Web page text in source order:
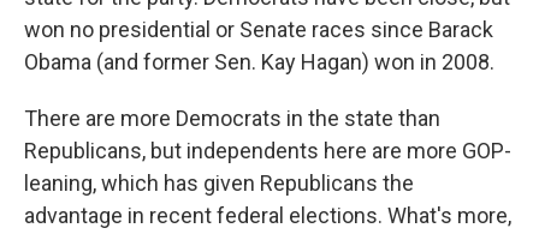
won no presidential or Senate races since Barack
Obama (and former Sen. Kay Hagan) won in 2008.
There are more Democrats in the state than
Republicans, but independents here are more GOP-
leaning, which has given Republicans the
advantage in recent federal elections. What's more,